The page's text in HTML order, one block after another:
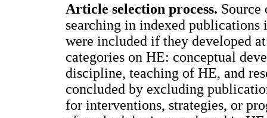
Article selection process. Source
searching in indexed publications
were included if they developed
categories on HE: conceptual
discipline, teaching of HE, and
concluded by excluding
for interventions, strategies, or